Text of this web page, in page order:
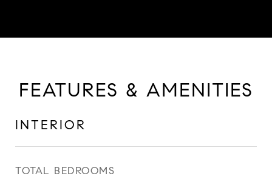
FEATURES & AMENITIES
INTERIOR
TOTAL BEDROOMS